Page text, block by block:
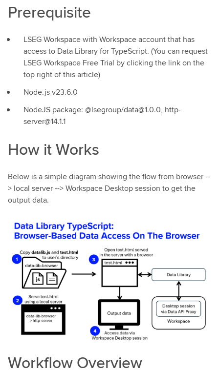
Prerequisite
LSEG Workspace with Workspace account that has
access to Data Library for TypeScript. (You can request
LSEG Workspace Free Trial by clicking the link on the
top right of this article)
Node.js v23.6.0
NodeJS package: @lsegroup/data@1.0.0, http-
server@14.1.1
How it Works
Below is a simple diagram showing the flow from browser --
> local server --> Workspace Desktop session to get the
output data.
Workflow Overview